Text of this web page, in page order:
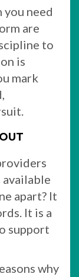
you need
are
to
is
mark
available
apart? It
It is a
support
why